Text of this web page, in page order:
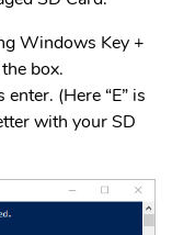
Windows Key +
box.
(Here “E” is
with your SD